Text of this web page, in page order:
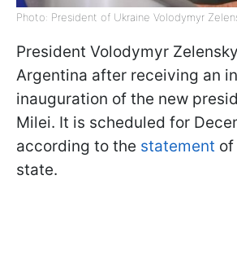
Photo: President of Ukraine Volodymyr
President Volodymyr
Argentina after receiving an
inauguration of the new
Milei. It is scheduled for
according to the statement of
state.